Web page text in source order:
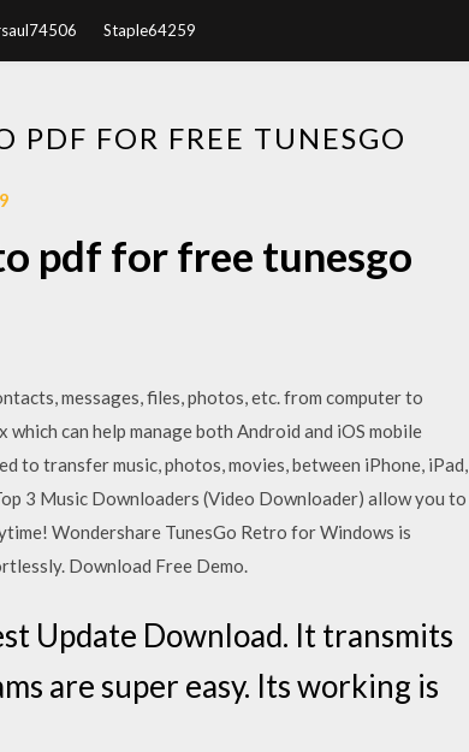
Staple64259
PDF FOR FREE TUNESGO
pdf for free tunesgo
messages, files, photos, etc. from computer to
can help manage both Android and iOS mobile
to transfer music, photos, movies, between iPhone, iPad,
3 Music Downloaders (Video Downloader) allow you to
Wondershare TunesGo Retro for Windows is
Download Free Demo.
Update Download. It transmits
are super easy. Its working is